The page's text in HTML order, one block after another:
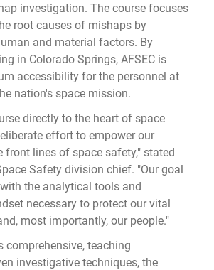
investigation. The course focuses
root causes of mishaps by
and material factors. By
in Colorado Springs, AFSEC is
accessibility for the personnel at
nation's space mission.
directly to the heart of space
effort to empower our
front lines of space safety," stated
Safety division chief. "Our goal
the analytical tools and
necessary to protect our vital
most importantly, our people."
comprehensive, teaching
investigative techniques, the